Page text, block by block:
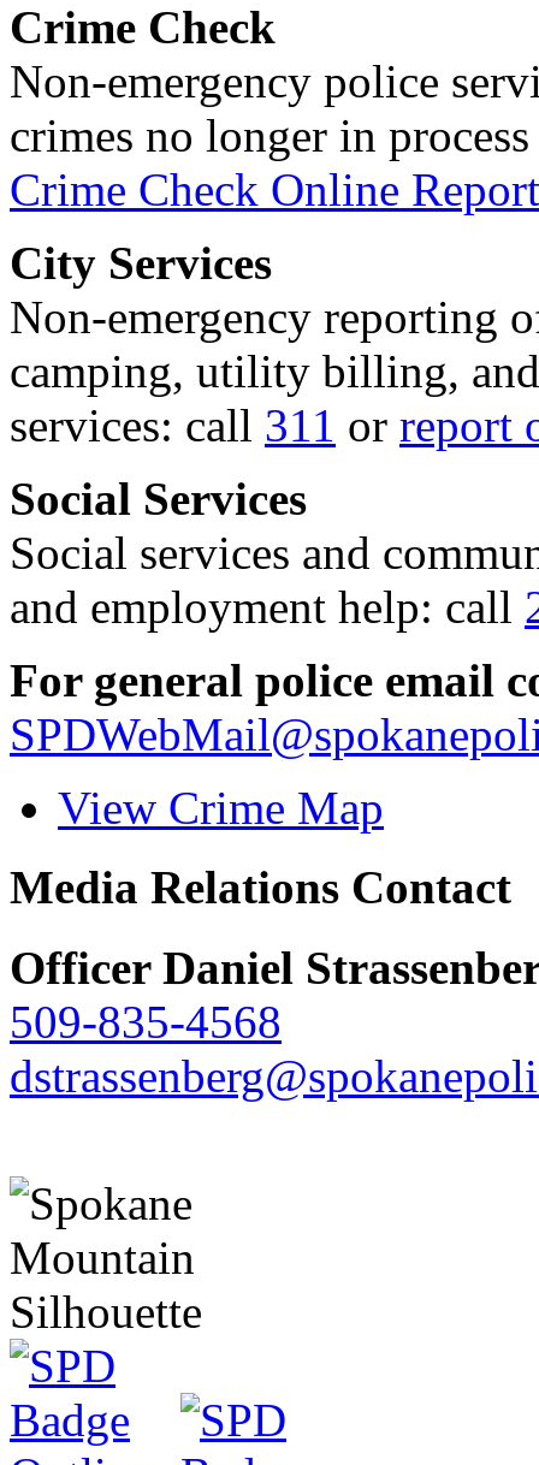
Crime Check
Non-emergency police
crimes no longer in
Crime Check Online
City Services
Non-emergency reporting
camping, utility billing,
services: call 311 or report
Social Services
Social services and
and employment help: call
For general police email
View Crime Map
Media Relations Contact
Officer Daniel
509-835-4568